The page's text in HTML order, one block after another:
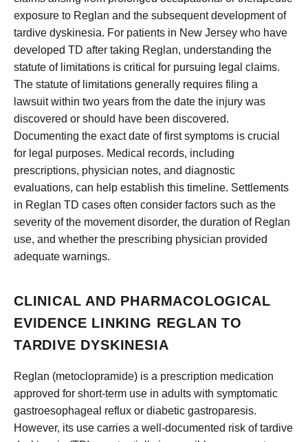
exposure to Reglan and the subsequent development of
tardive dyskinesia. For patients in New Jersey who have
developed TD after taking Reglan, understanding the
statute of limitations is critical for pursuing legal claims.
The statute of limitations generally requires filing a
lawsuit within two years from the date the injury was
discovered or should have been discovered.
Documenting the exact date of first symptoms is crucial
for legal purposes. Medical records, including
prescriptions, physician notes, and diagnostic
evaluations, can help establish this timeline. Settlements
in Reglan TD cases often consider factors such as the
severity of the movement disorder, the duration of Reglan
use, and whether the prescribing physician provided
adequate warnings.
CLINICAL AND PHARMACOLOGICAL
EVIDENCE LINKING REGLAN TO
TARDIVE DYSKINESIA
Reglan (metoclopramide) is a prescription medication
approved for short-term use in adults with symptomatic
gastroesophageal reflux or diabetic gastroparesis.
However, its use carries a well-documented risk of tardive